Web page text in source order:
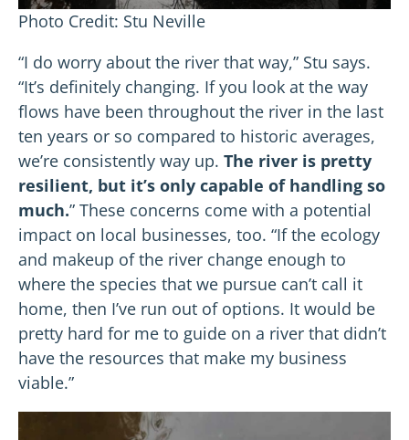
Photo Credit: Stu Neville
“I do worry about the river that way,” Stu says.
“It’s definitely changing. If you look at the way
flows have been throughout the river in the last
ten years or so compared to historic averages,
we’re consistently way up. The river is pretty
resilient, but it’s only capable of handling so
much.” These concerns come with a potential
impact on local businesses, too. “If the ecology
and makeup of the river change enough to
where the species that we pursue can’t call it
home, then I’ve run out of options. It would be
pretty hard for me to guide on a river that didn’t
have the resources that make my business
viable.”